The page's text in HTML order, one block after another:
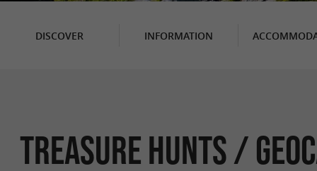
DISCOVER INFORMATION
Treasure hunts /